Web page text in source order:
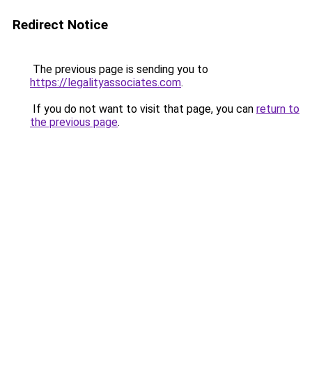
Redirect Notice
The previous page is sending you to
https://legalityassociates.com.
If you do not want to visit that page, you can return to
the previous page.